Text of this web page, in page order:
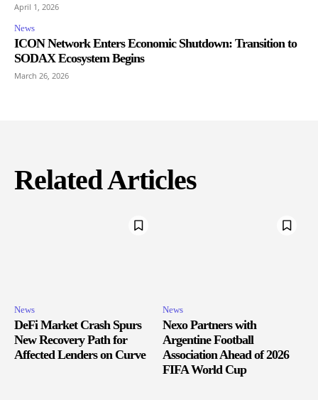
April 1, 2026
News
ICON Network Enters Economic Shutdown: Transition to
SODAX Ecosystem Begins
March 26, 2026
Related Articles
News
DeFi Market Crash Spurs
New Recovery Path for
Affected Lenders on Curve
News
Nexo Partners with
Argentine Football
Association Ahead of 2026
FIFA World Cup